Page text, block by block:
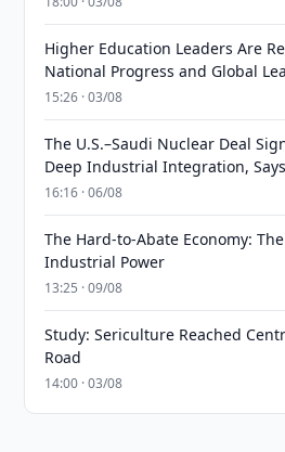
Higher Education Leaders Are
National Progress and Global
15:26 · 03/08
The U.S.–Saudi Nuclear Deal
Deep Industrial Integration,
16:16 · 06/08
The Hard-to-Abate Economy:
Industrial Power
13:25 · 09/08
Study: Sericulture Reached
Road
14:00 · 03/08